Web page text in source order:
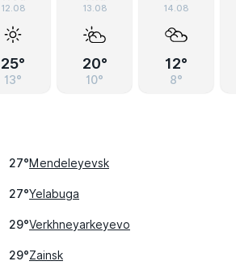
12.08
25°
13°
13.08
20°
10°
14.08
12°
8°
27°Mendeleyevsk
27°Yelabuga
29°Verkhneyarkeyevo
29°Zainsk